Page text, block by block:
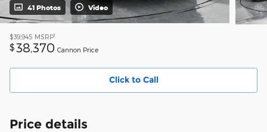
41 Photos Video
$39,945 MSRP1
$38,370 Cannon Price
Click to Call
Price details